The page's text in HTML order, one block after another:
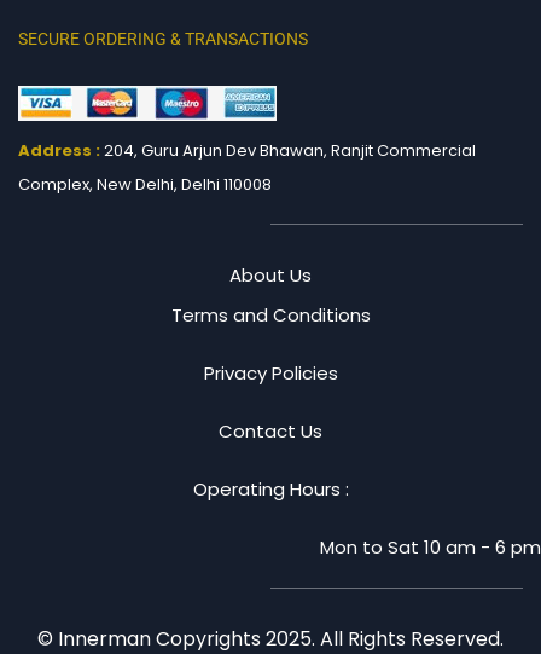
SECURE ORDERING & TRANSACTIONS
Address : 204, Guru Arjun Dev Bhawan, RanjitCommercial
Complex, New Delhi, Delhi 110008
About Us
Terms and Conditions
Privacy Policies
Contact Us
Operating Hours :
Mon to Sat 10 am - 6 pm
© Innerman Copyrights 2025. All Rights Reserved.